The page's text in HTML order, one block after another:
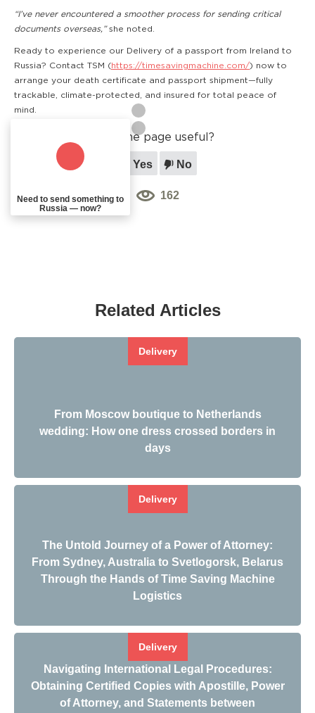
“I’ve never encountered a smoother process for sending critical
documents overseas,”she noted.
Ready to experience our Delivery of a passport from Ireland to
Russia? Contact TSM (https://timesavingmachine.com/) now to
arrange your death certificate and passport shipment—fully
trackable, climate-protected, and insured for total peace of
mind.
Was the page useful?
Yes No
162
Related Articles
Delivery
From Moscow boutique to Netherlands
wedding: How one dress crossed borders in
days
Delivery
The Untold Journey of a Power of Attorney:
From Sydney, Australia to Svetlogorsk, Belarus
Through the Hands of Time Saving Machine
Logistics
Delivery
Navigating International Legal Procedures:
Obtaining Certified Copies with Apostille, Power
of Attorney, and Statements between
Need to send something to
Russia — now?